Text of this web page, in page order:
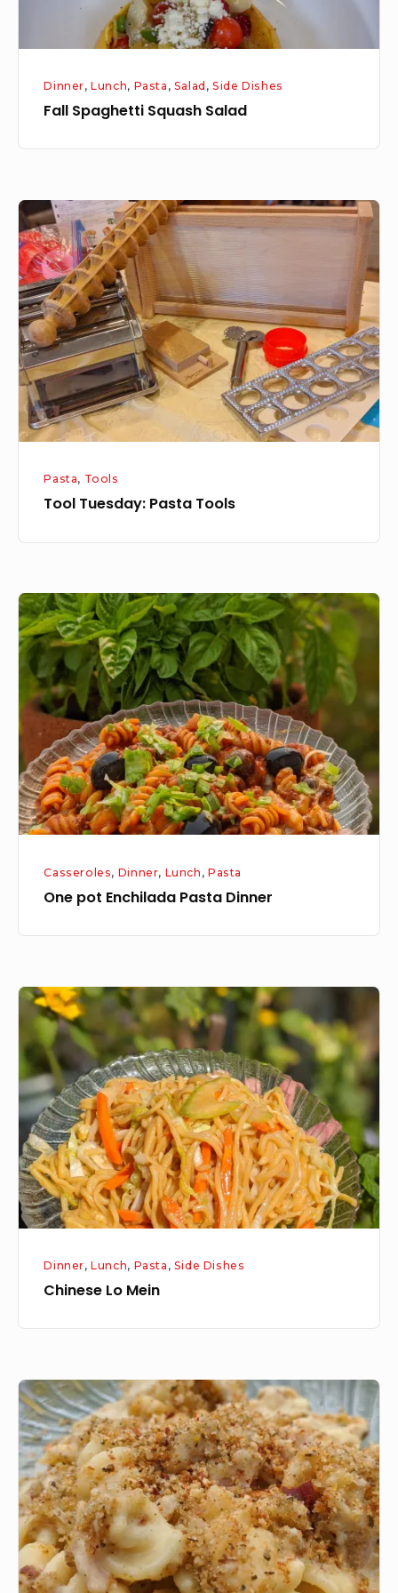
Dinner,Lunch, Pasta , Salad ,Side Dishes
Fall Spaghetti Squash Salad
Tool
Tuesday:
Pasta
Tools
Pasta, Tools
Tool Tuesday: Pasta Tools
One
pot
Enchilada
Pasta
Dinner
Casseroles, Dinner, Lunch , Pasta
One pot Enchilada Pasta Dinner
Chinese
Lo
Mein
Dinner,Lunch, Pasta , Side Dishes
Chinese Lo Mein
Mac
and
Cheese